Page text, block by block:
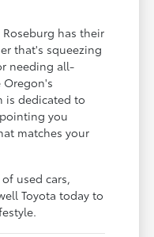
has their
that's squeezing
needing all-
is dedicated to
you
matches your
used cars,
Toyota today to